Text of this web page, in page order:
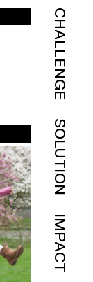
CHALLENGE
SOLUTION
IMPACT